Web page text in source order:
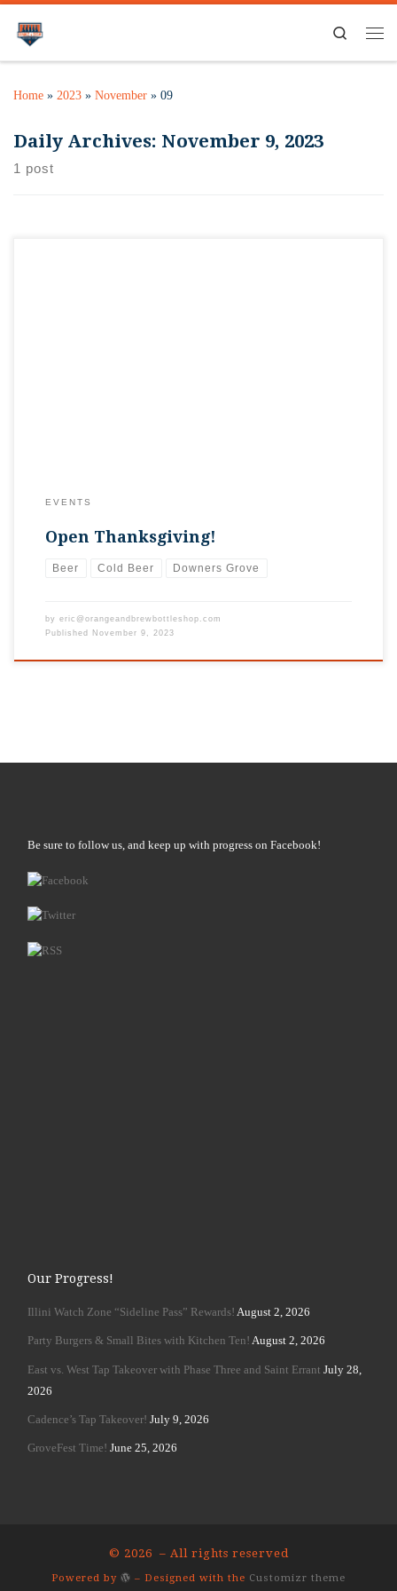
Search
Home » 2023 » November » 09
Daily Archives: November 9, 2023
1 post
EVENTS
Open Thanksgiving!
Beer Cold Beer Downers Grove
by eric@orangeandbrewbottleshop.com
Published
November 9, 2023
Be sure to follow us, and keep up with progress on Facebook!
Our Progress!
Illini Watch Zone “Sideline Pass” Rewards! August 2, 2026
Party Burgers & Small Bites with Kitchen Ten! August 2, 2026
East vs. West Tap Takeover with Phase Three and Saint Errant July 28,
2026
Cadence’s Tap Takeover! July 9, 2026
GroveFest Time! June 25, 2026
© 2026 – All rights reserved
Powered by – Designed with the Customizr theme